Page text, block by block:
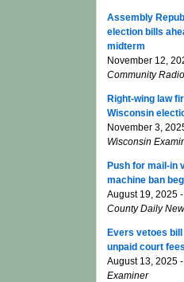
Assembly
election bills
midterm
November 12,
Community Radio
Right-wing law
Wisconsin
November 3,
Wisconsin
Push for mail-in
machine ban
August 19, 2025
County Daily
Evers vetoes
unpaid court
August 13, 2025
Examiner